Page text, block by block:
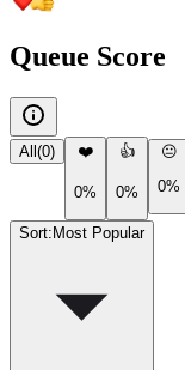
Queue Score
All (0) ❤️
0%
👍
0%
😐
0%
Sort: Most Popular